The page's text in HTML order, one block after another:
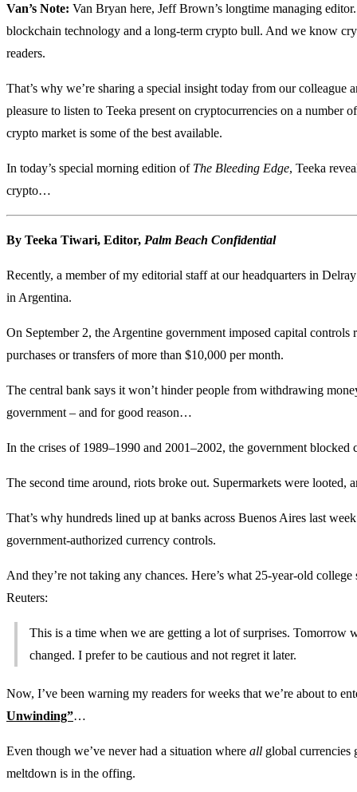
Van’s Note: Van Bryan here, Jeff Brown’s longtime managing
blockchain technology and a long-term crypto bull. And we know
readers.
That’s why we’re sharing a special insight today from our colleague
pleasure to listen to Teeka present on cryptocurrencies on a number
crypto market is some of the best available.
In today’s special morning edition of The Bleeding Edge, Teeka
crypto…
By Teeka Tiwari, Editor, Palm Beach Confidential
Recently, a member of my editorial staff at our headquarters in
in Argentina.
On September 2, the Argentine government imposed capital
purchases or transfers of more than $10,000 per month.
The central bank says it won’t hinder people from withdrawing
government – and for good reason…
In the crises of 1989–1990 and 2001–2002, the government
The second time around, riots broke out. Supermarkets were looted,
That’s why hundreds lined up at banks across Buenos Aires last
government-authorized currency controls.
And they’re not taking any chances. Here’s what 25-year-old
Reuters:
This is a time when we are getting a lot of surprises. Tomorrow
changed. I prefer to be cautious and not regret it later.
Now, I’ve been warning my readers for weeks that we’re about to
Unwinding”…
Even though we’ve never had a situation where all global currencies
meltdown is in the offing.